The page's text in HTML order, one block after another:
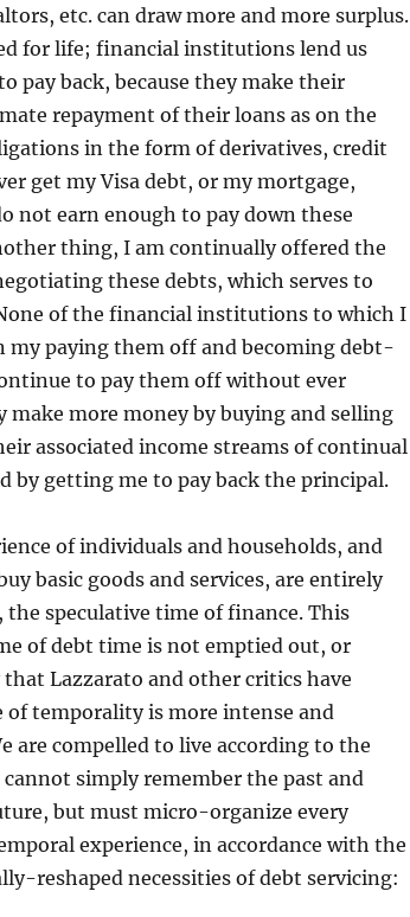
etc. can draw more and more surplus.
for life; financial institutions lend us
pay back, because they make their
repayment of their loans as on the
in the form of derivatives, credit
get my Visa debt, or my mortgage,
not earn enough to pay down these
thing, I am continually offered the
these debts, which serves to
of the financial institutions to which I
my paying them off and becoming debt-
to pay them off without ever
more money by buying and selling
associated income streams of continual
by getting me to pay back the principal.
of individuals and households, and
basic goods and services, are entirely
the speculative time of finance. This
of debt time is not emptied out, or
Lazzarato and other critics have
temporality is more intense and
are compelled to live according to the
simply remember the past and
but must micro-organize every
experience, in accordance with the
reshaped necessities of debt servicing: